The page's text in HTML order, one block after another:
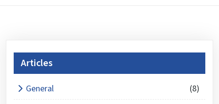
Articles
General (8)
What is 5 + 5 ?